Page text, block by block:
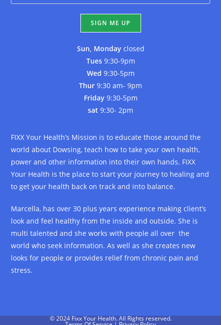
Sun, Mondayclosed
Tues9:30-9pm
Wed 9:30-5pm
Thur 9:30 am- 9pm
Friday9:30-5pm
sat 9:30- 2pm
FIXX Your Health’s Mission is to educate those around the
world about Dowsing, teach how to take your own health,
power and other information into their own hands. FIXX
Your Health is the place to start your journey to healing and
to get your health back on track and into balance.
Marcella, has over 30 plus years experience making client’s
look and feel healthy from the inside and outside. She is
multi talented and she works with people all over the
world who seek information. As well as she creates new
looks for people or provides relief from chronic pain and
stress.
© 2024 Fixx Your Health. All Rights reserved.